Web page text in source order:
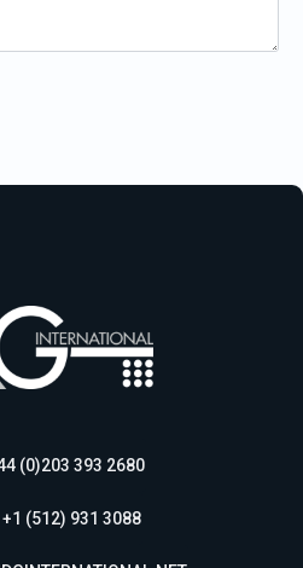
(0)203 393 2680
+1 (512) 931 3088